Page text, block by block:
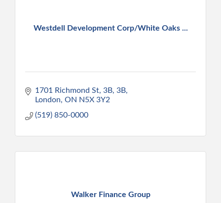
Westdell Development Corp/White Oaks ...
1701 Richmond St, 3B 3B
London ON N5X 3Y2
(519) 850-0000
Walker Finance Group